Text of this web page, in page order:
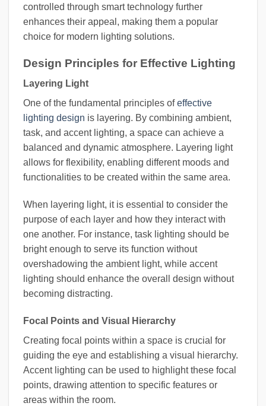
controlled through smart technology further
enhances their appeal, making them a popular
choice for modern lighting solutions.
Design Principles for Effective Lighting
Layering Light
One of the fundamental principles ofeffective
lighting design is layering. By combining ambient,
task, and accent lighting, a space can achieve a
balanced and dynamic atmosphere. Layering light
allows for flexibility, enabling different moods and
functionalities to be created within the same area.
When layering light, it is essential to consider the
purpose of each layer and how they interact with
one another. For instance, task lighting should be
bright enough to serve its function without
overshadowing the ambient light, while accent
lighting should enhance the overall design without
becoming distracting.
Focal Points and Visual Hierarchy
Creating focal points within a space is crucial for
guiding the eye and establishing a visual hierarchy.
Accent lighting can be used to highlight these focal
points, drawing attention to specific features or
areas within the room.